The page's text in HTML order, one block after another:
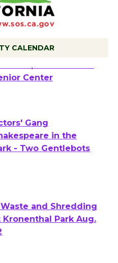
CALENDAR
de Culver City
to Launch at
Gang
in the
Waste and Shredding
Kronenthal Park Aug.